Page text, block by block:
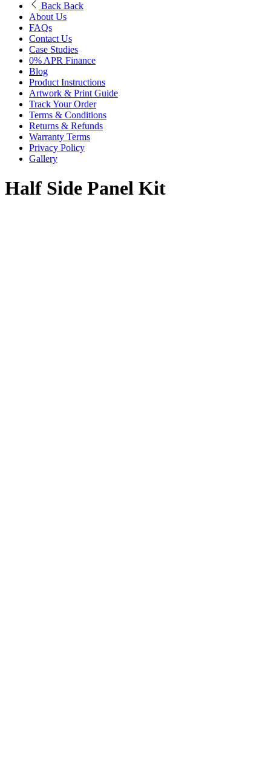
Back Back
About Us
FAQs
Contact Us
Case Studies
0% APR Finance
Blog
Product Instructions
Artwork & Print Guide
Track Your Order
Terms & Conditions
Returns & Refunds
Warranty Terms
Privacy Policy
Gallery
Half Side Panel Kit